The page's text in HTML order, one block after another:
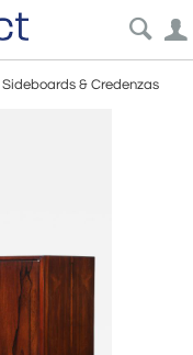
Sideboards & Credenzas